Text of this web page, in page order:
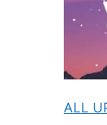
ALL